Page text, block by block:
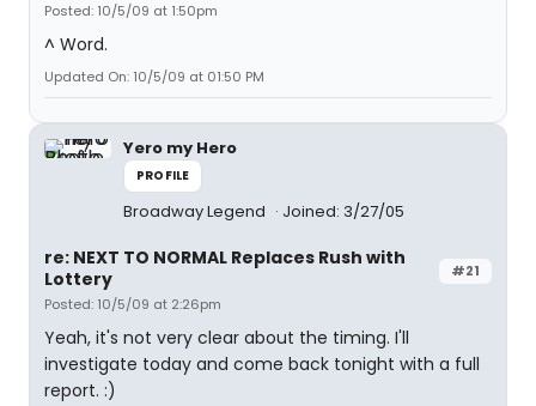
Posted: 10/5/09 at 1:50pm
^ Word.
Updated On: 10/5/09 at 01:50 PM
Yero my Hero
PROFILE
Broadway Legend Joined: 3/27/05
#21
re: NEXT TO NORMAL Replaces Rush with
Lottery
Posted: 10/5/09 at 2:26pm
Yeah, it's not very clear about the timing. I'll
investigate today and come back tonight with a full
report. :)